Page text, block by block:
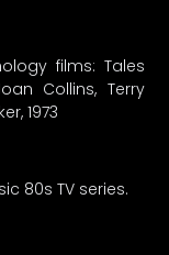
films: Tales
Collins, Terry
1973
80s TV series.